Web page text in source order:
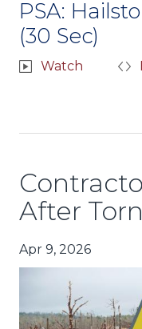
PSA:
(30 Sec)
Watch
After
Apr 9, 2026